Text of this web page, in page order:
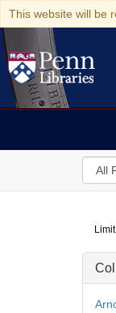
This website will be
in